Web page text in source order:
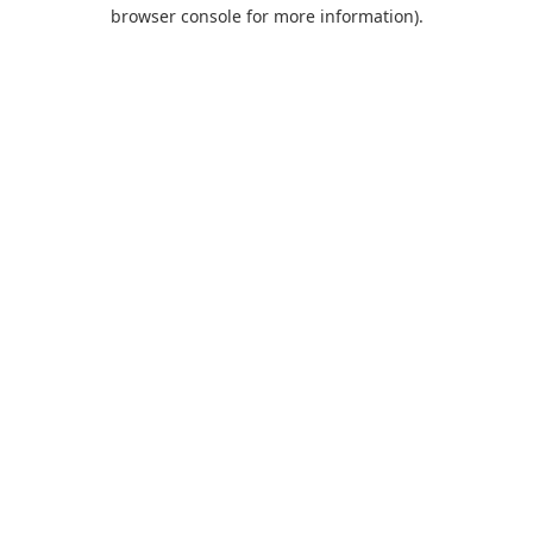
browser console for more information).